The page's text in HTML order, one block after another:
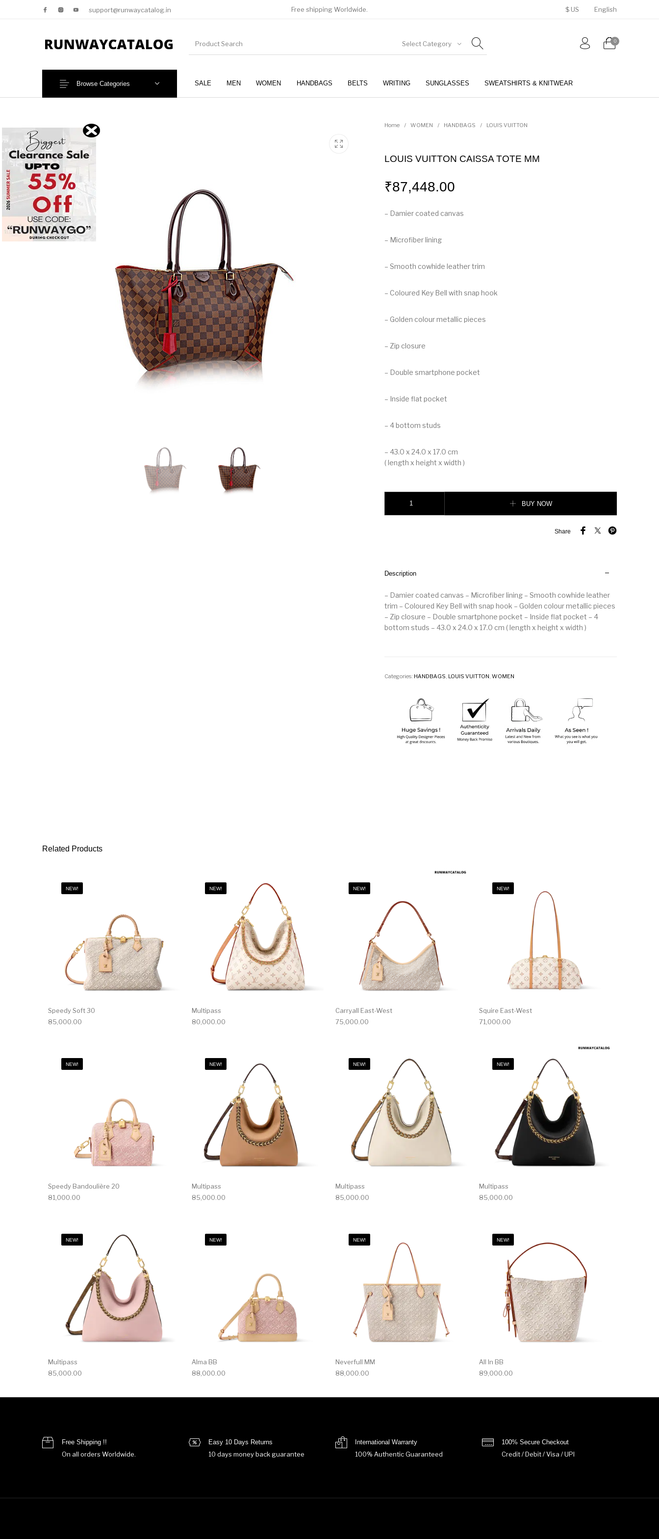
support@runwaycatalog.in Free shipping Worldwide. $ US English
Select Category 0
SALE MEN WOMEN HANDBAGS BELTS WRITING SUNGLASSES SWEATSHIRTS & KNITWEAR
Browse Categories
Home / WOMEN / HANDBAGS / LOUIS VUITTON
LOUIS VUITTON CAISSA TOTE MM
₹87,448.00
– Damier coated canvas
– Microfiber lining
– Smooth cowhide leather trim
– Coloured Key Bell with snap hook
– Golden colour metallic pieces
– Zip closure
– Double smartphone pocket
– Inside flat pocket
– 4 bottom studs
– 43.0 x 24.0 x 17.0 cm
( length x height x width )
BUY NOW
Share
Description
– Damier coated canvas – Microfiber lining – Smooth cowhide leather
trim – Coloured Key Bell with snap hook – Golden colour metallic pieces
– Zip closure – Double smartphone pocket – Inside flat pocket – 4
bottom studs – 43.0 x 24.0 x 17.0 cm ( length x height x width )
Categories: HANDBAGS, LOUIS VUITTON, WOMEN
Related Products
NEW!
Speedy Soft 30
85,000.00
NEW!
Multipass
80,000.00
NEW!
Carryall East-West
75,000.00
NEW!
Squire East-West
71,000.00
NEW!
Speedy Bandoulière 20
81,000.00
NEW!
Multipass
85,000.00
NEW!
Multipass
85,000.00
NEW!
Multipass
85,000.00
NEW!
Multipass
85,000.00
NEW!
Alma BB
88,000.00
NEW!
Neverfull MM
88,000.00
NEW!
All In BB
89,000.00
Free Shipping !!
On all orders Worldwide.
Easy 10 Days Returns
10 days money back guarantee
International Warranty
100% Authentic Guaranteed
100% Secure Checkout
Credit / Debit / Visa / UPI